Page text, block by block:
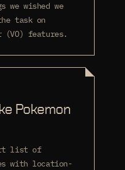
wished we
task on
(VO) features.
Pokemon
list of
with location-